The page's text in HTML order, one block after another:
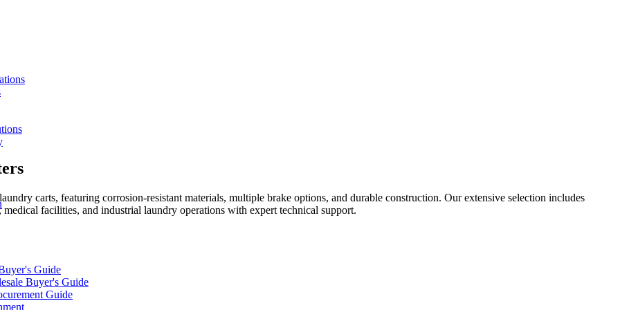
Guide
Buyer's Guide
Guide
carts, featuring corrosion-resistant materials, multiple brake options, and durable construction. Our extensive selection includes
facilities, and industrial laundry operations with expert technical support.